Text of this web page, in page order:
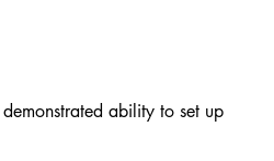
ability to set up